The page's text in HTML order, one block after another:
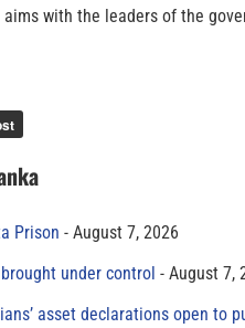
with the leaders of the
Prison
August 7, 2026
under control
August 7,
asset declarations open to